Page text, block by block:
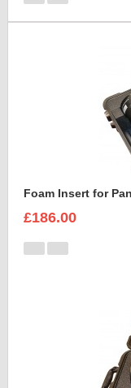
£186.00